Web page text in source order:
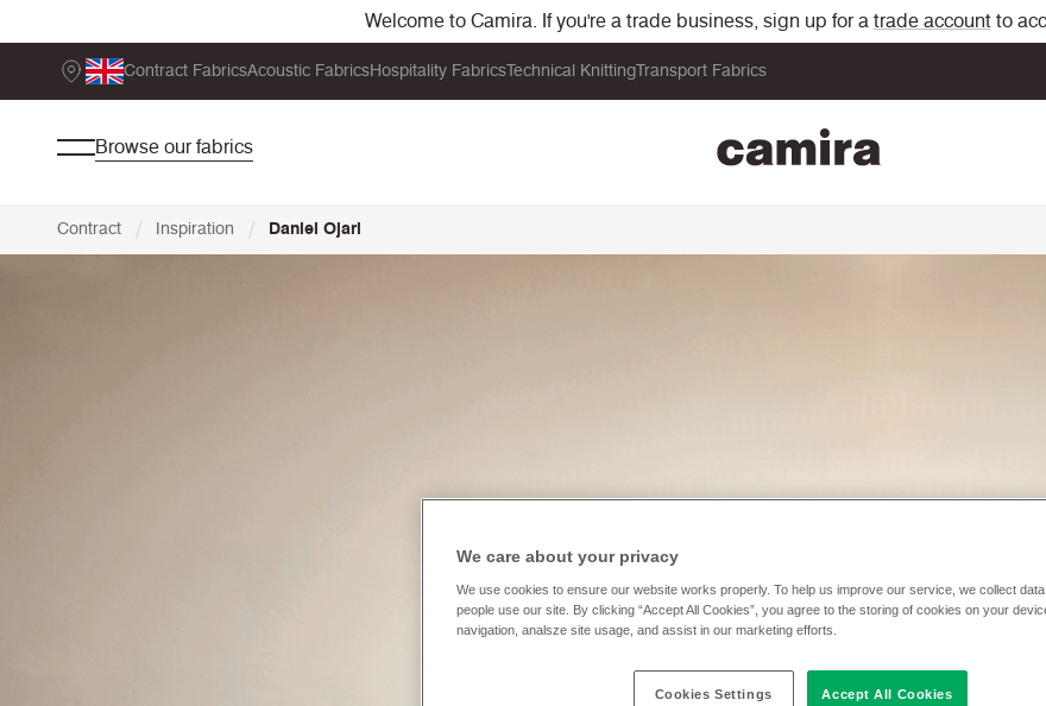
Welcome to Camira. If you're a trade business, sign up for a trade accountto
Contract FabricsAcoustic FabricsHospitality FabricsTechnical KnittingTransport Fabrics
Browse our fabrics
Contract / Inspiration / Daniel Ojari
We care about your privacy
We use cookies to ensure our website works properly. To help us improve our service, we collect
people use our site. By clicking “Accept All Cookies”, you agree to the storing of cookies on your
navigation, analsze site usage, and assist in our marketing efforts.
Cookies Settings Accept All Cookies